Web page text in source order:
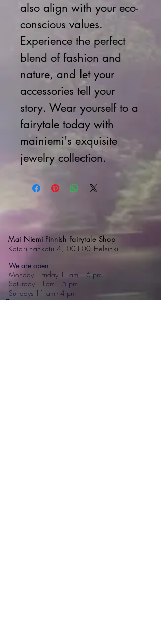
also align with your eco-
conscious values.
Experience the perfect
blend of fashion and
nature, and let your
accessories tell your
story. Wear yourself to a
fairytale today with
mainiemi's exquisite
jewelry collection.
Mai Niemi Finnish Fairytale Shop
Katariinankatu 4, 00100 Helsinki
We are open
Monday – Friday 11am – 6 pm
Saturday 11am – 5 pm
Sundays 11 am - 4 pm
Contact